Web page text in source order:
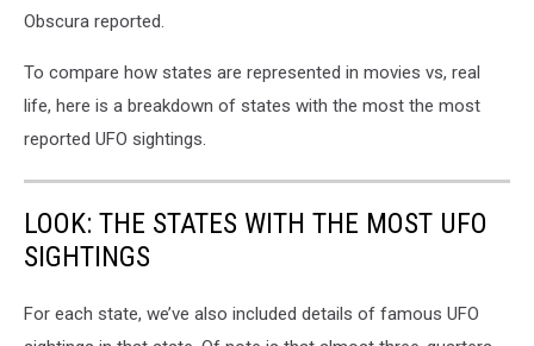
Obscura reported.
To compare how states are represented in movies vs, real
life, here is a breakdown of states with the most the most
reported UFO sightings.
LOOK: THE STATES WITH THE MOST UFO
SIGHTINGS
For each state, we’ve also included details of famous UFO